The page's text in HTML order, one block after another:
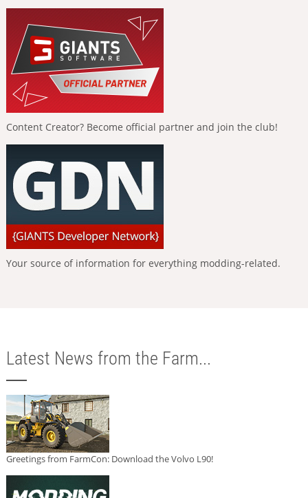
Content Creator? Become official partner and join the club!
Your source of information for everything modding-related.
Latest News from the Farm...
Greetings from FarmCon: Download the Volvo L90!